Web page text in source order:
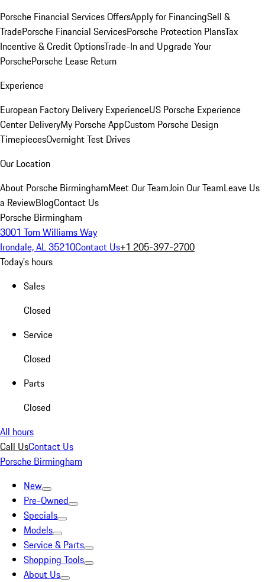
Porsche Financial Services OffersApply for FinancingSell &
TradePorsche Financial ServicesPorsche Protection PlansTax
Incentive & Credit OptionsTrade-In and Upgrade Your
PorschePorsche Lease Return
Experience
European Factory Delivery ExperienceUS Porsche Experience
Center DeliveryMy Porsche AppCustom Porsche Design
TimepiecesOvernight Test Drives
Our Location
About Porsche BirminghamMeet Our TeamJoin Our TeamLeave Us
a ReviewBlogContact Us
Porsche Birmingham
3001 Tom Williams Way
Irondale, AL 35210Contact Us+1 205-397-2700
Today's hours
Sales
Closed
Service
Closed
Parts
Closed
All hours
Call UsContact Us
Porsche Birmingham
New
Pre-Owned
Specials
Models
Service & Parts
Shopping Tools
About Us